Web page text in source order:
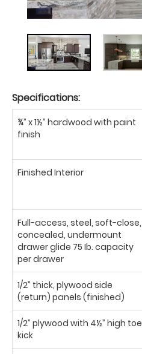
Specifications:
¾” x 1½” hardwood with paint
finish
Finished Interior
Full-access, steel, soft-close,
concealed, undermount
drawer glide 75 Ib. capacity
per drawer
1/2” thick, plywood side
(return) panels (finished)
1/2” plywood with 4½” high toe
kick